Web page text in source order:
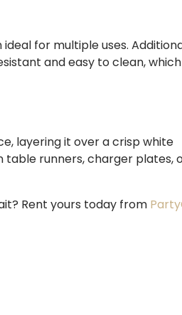
for multiple uses.
and easy to clean, which
layering it over a crisp white
runners, charger plates,
Rent yours today from